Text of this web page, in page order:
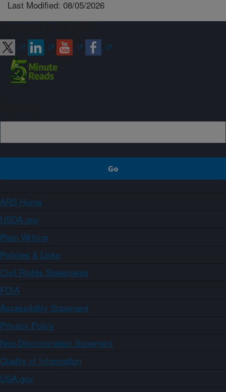
Last Modified: 08/05/2026
ARS Home
USDA.gov
Plain Writing
Policies & Links
Civil Rights Statements
FOIA
Accessibility Statement
Privacy Policy
Non-Discrimination Statement
Quality of Information
USA.gov